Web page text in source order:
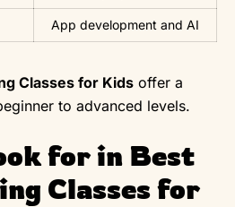
App development and AI
Classes for Kids offer a
to advanced levels.
for in Best
Classes for